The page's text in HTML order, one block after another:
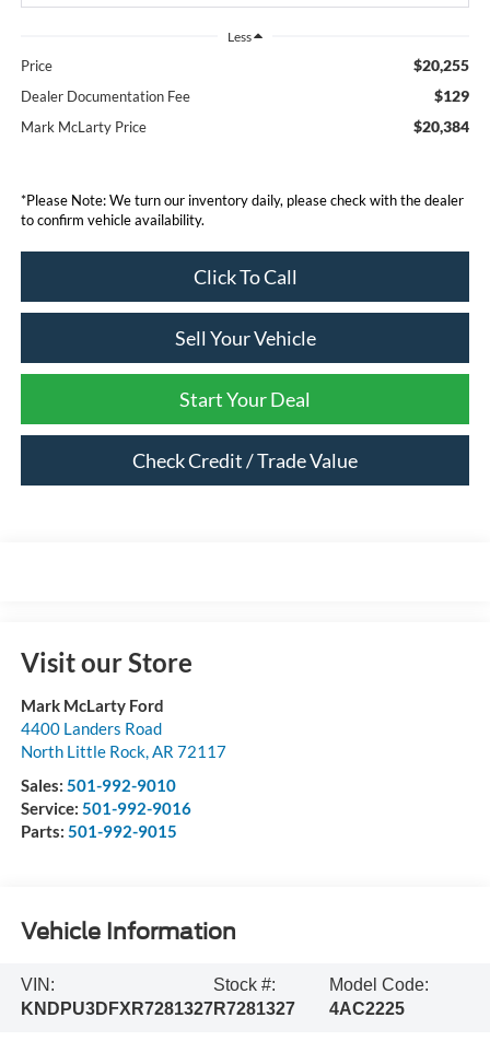
Less
Price $20,255
Dealer Documentation Fee $129
Mark McLarty Price $20,384
*Please Note: We turn our inventory daily, please check with the dealer
to confirm vehicle availability.
Click To Call
Sell Your Vehicle
Start Your Deal
Check Credit / Trade Value
Visit our Store
Mark McLarty Ford
4400 Landers Road
North Little Rock,AR 72117
Sales: 501-992-9010
Service: 501-992-9016
Parts: 501-992-9015
Vehicle Information
VIN:
KNDPU3DFXR7281327
Stock #:
R7281327
Model Code:
4AC2225